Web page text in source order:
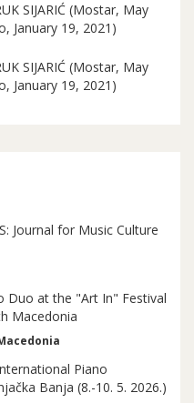
SIJARIĆ (Mostar, May
January 19, 2021)
SIJARIĆ (Mostar, May
January 19, 2021)
Journal for Music Culture
Duo at the "Art In" Festival
Macedonia
Piano
Banja (8.-10. 5. 2026.)